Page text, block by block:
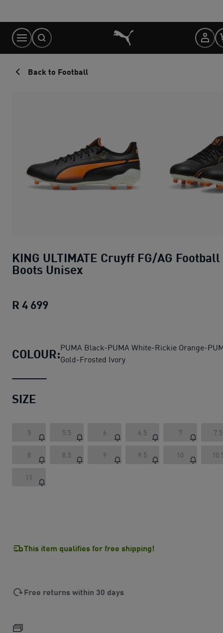
Content
Back to Football
KING ULTIMATE Cruyff FG/AG Football
Boots Unisex
R 4 699
COLOUR:PUMA Black-PUMA White-Rickie Orange-
Gold-Frosted Ivory
SIZE
5 5.5 6 6.5 7 7.5
8 8.5 9 9.5 10
11
This item qualifies for free shipping!
Free returns within 30 days